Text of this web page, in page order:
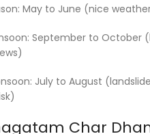
May to June (nice
September to October
July to August
Char